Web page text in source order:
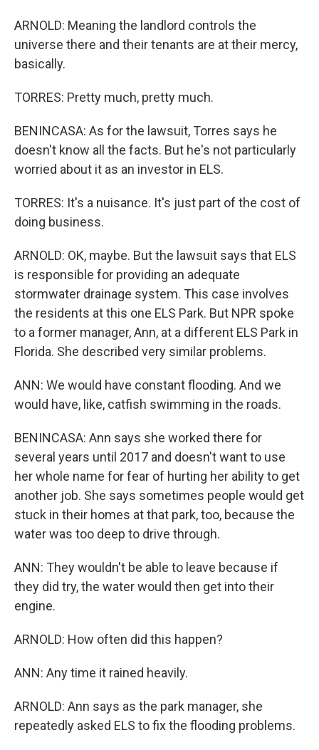
ARNOLD: Meaning the landlord controls the
universe there and their tenants are at their mercy,
basically.
TORRES: Pretty much, pretty much.
BENINCASA: As for the lawsuit, Torres says he
doesn't know all the facts. But he's not particularly
worried about it as an investor in ELS.
TORRES: It's a nuisance. It's just part of the cost of
doing business.
ARNOLD: OK, maybe. But the lawsuit says that ELS
is responsible for providing an adequate
stormwater drainage system. This case involves
the residents at this one ELS Park. But NPR spoke
to a former manager, Ann, at a different ELS Park in
Florida. She described very similar problems.
ANN: We would have constant flooding. And we
would have, like, catfish swimming in the roads.
BENINCASA: Ann says she worked there for
several years until 2017 and doesn't want to use
her whole name for fear of hurting her ability to get
another job. She says sometimes people would get
stuck in their homes at that park, too, because the
water was too deep to drive through.
ANN: They wouldn't be able to leave because if
they did try, the water would then get into their
engine.
ARNOLD: How often did this happen?
ANN: Any time it rained heavily.
ARNOLD: Ann says as the park manager, she
repeatedly asked ELS to fix the flooding problems.